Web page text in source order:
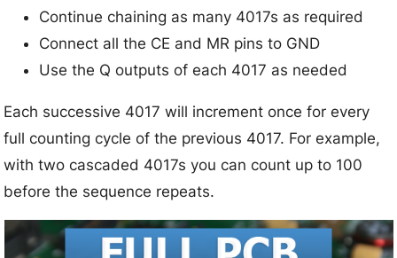
Continue chaining as many 4017s as required
Connect all the CE and MR pins to GND
Use the Q outputs of each 4017 as needed
Each successive 4017 will increment once for every
full counting cycle of the previous 4017. For example,
with two cascaded 4017s you can count up to 100
before the sequence repeats.